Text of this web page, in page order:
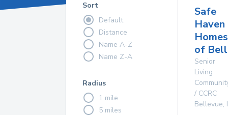
Sort
Default
Distance
Name A-Z
Name Z-A
Radius
1 mile
5 miles
Safe
Haven
Homes
of
Senior
Living
/ CCRC
Bellevue,